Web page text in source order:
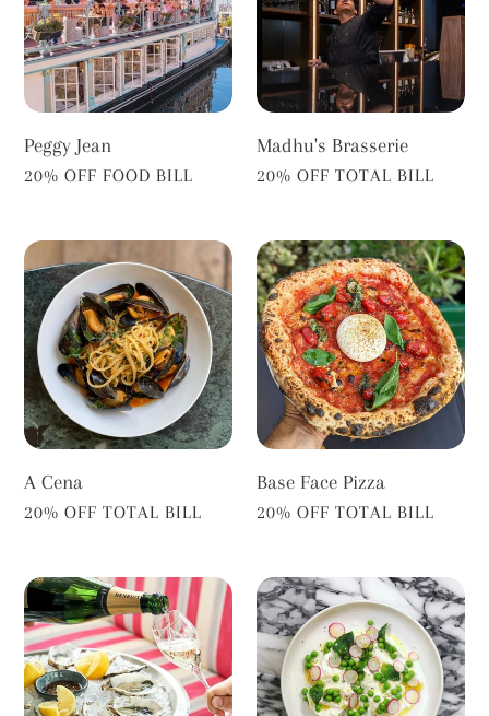
Peggy Jean
VENDOR
20% OFF FOOD BILL
Madhu's Brasserie
VENDOR
20% OFF TOTAL BILL
A
Cena
A Cena
VENDOR
20% OFF TOTAL BILL
Base
Face
Pizza
Base Face Pizza
VENDOR
20% OFF TOTAL BILL
The
Wharf
Teddington
Shambles
Teddington